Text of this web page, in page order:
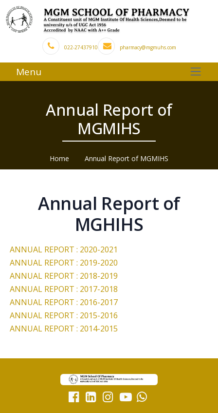
022-27437910 pharmacy@mgmuhs.com
Menu
Annual Report of
MGMIHS
Home Annual Report of MGMIHS
Annual Report of
MGHIHS
ANNUAL REPORT : 2020-2021
ANNUAL REPORT : 2019-2020
ANNUAL REPORT : 2018-2019
ANNUAL REPORT : 2017-2018
ANNUAL REPORT : 2016-2017
ANNUAL REPORT : 2015-2016
ANNUAL REPORT : 2014-2015